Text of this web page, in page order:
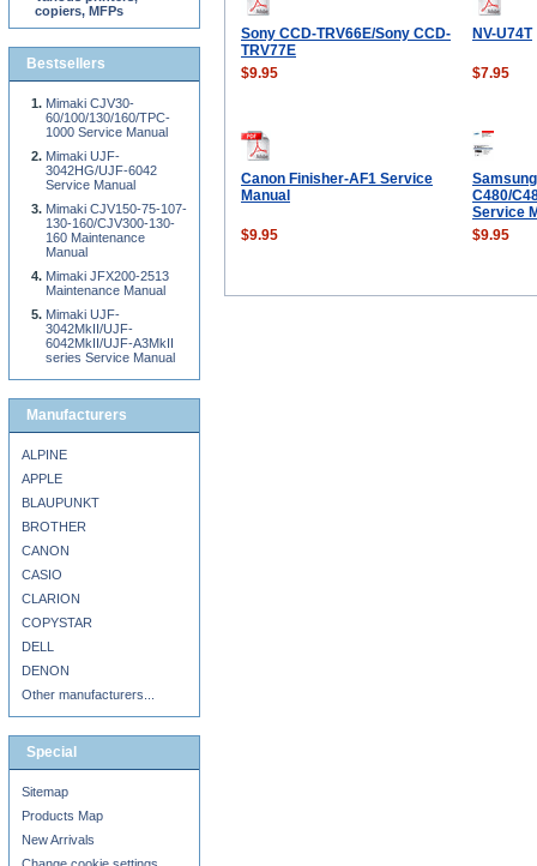
Sony CCD-TRV66E/Sony CCD-
TRV77E
NV-U74T
$9.95 $7.95
Canon Finisher-AF1 Service
Manual
C480/
Service
$9.95
$9.95
copiers, MFPs
Bestsellers
Mimaki CJV30-
60/100/130/160/TPC-
1000 Service Manual
Mimaki UJF-
3042HG/UJF-6042
Service Manual
Mimaki CJV150-75-107-
130-160/CJV300-130-
160 Maintenance
Manual
Mimaki JFX200-2513
Maintenance Manual
Mimaki UJF-
3042MkII/UJF-
6042MkII/UJF-A3MkII
series Service Manual
Manufacturers
ALPINE
APPLE
BLAUPUNKT
BROTHER
CANON
CASIO
CLARION
COPYSTAR
DELL
DENON
Other manufacturers...
Special
Sitemap
Products Map
New Arrivals